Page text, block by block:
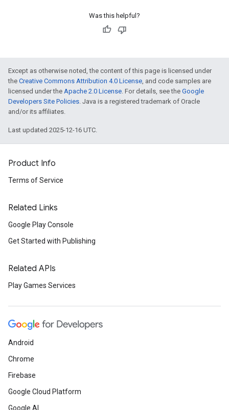
Was this helpful?
Except as otherwise noted, the content of this page is licensed under
the Creative Commons Attribution 4.0 License, and code samples are
licensed under the Apache 2.0 License. For details, see the Google
Developers Site Policies. Java is a registered trademark of Oracle
and/or its affiliates.
Last updated 2025-12-16 UTC.
Product Info
Terms of Service
Related Links
Google Play Console
Get Started with Publishing
Related APIs
Play Games Services
Android
Chrome
Firebase
Google Cloud Platform
Google AI